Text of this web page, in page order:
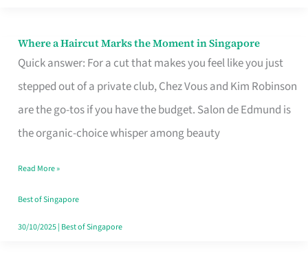
Where a Haircut Marks the Moment in Singapore
Quick answer: For a cut that makes you feel like you just
stepped out of a private club, Chez Vous and Kim Robinson
are the go-tos if you have the budget. Salon de Edmund is
the organic-choice whisper among beauty
Where
Haircut
Moment
Read More »
Best of Singapore
30/10/2025| Best of Singapore